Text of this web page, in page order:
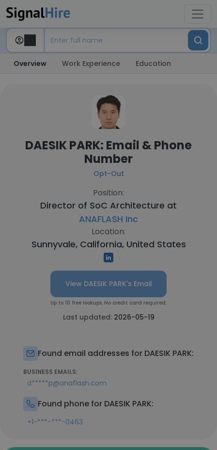
Overview Work Experience Education
DAESIK PARK: Email & Phone
Number
Opt-Out
Position:
Director of SoC Architecture at
ANAFLASH Inc
Location:
Sunnyvale, California, United States
View DAESIK PARK's Email
Up to 10 free lookups. No credit card required.
Last updated: 2026-05-19
Found email addresses for DAESIK PARK:
BUSINESS EMAILS:
d*****p@anaflash.com
Found phone for DAESIK PARK:
+1-***-***-0463